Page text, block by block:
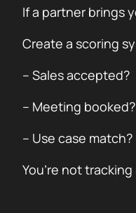
If a partner brings
Create a scoring
– Sales accepted?
– Meeting booked?
– Use case match?
You’re not